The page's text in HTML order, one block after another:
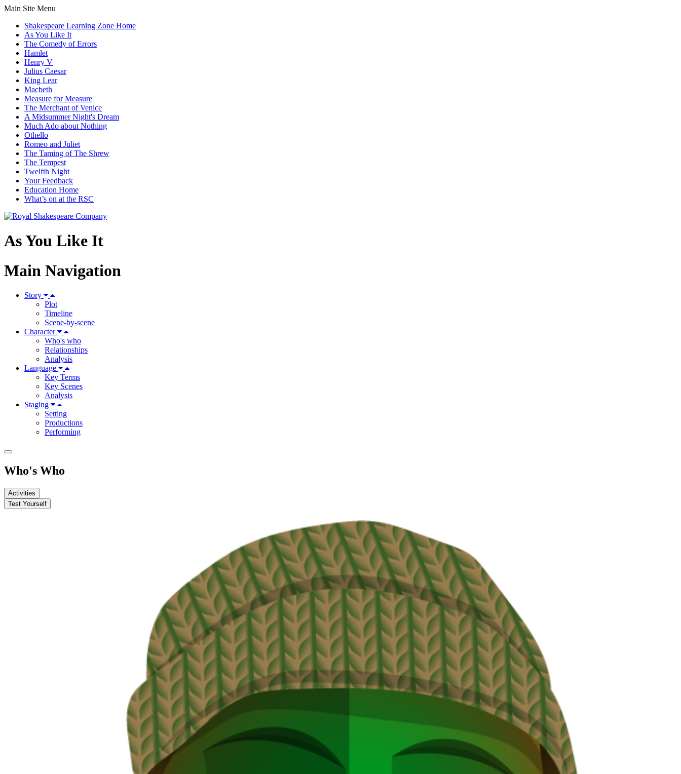
Main Site Menu
Shakespeare Learning Zone Home
As You Like It
The Comedy of Errors
Hamlet
Henry V
Julius Caesar
King Lear
Macbeth
Measure for Measure
The Merchant of Venice
A Midsummer Night's Dream
Much Ado about Nothing
Othello
Romeo and Juliet
The Taming of The Shrew
The Tempest
Twelfth Night
Your Feedback
Education Home
What’s on at the RSC
As You Like It
Main Navigation
Story
Plot
Timeline
Scene-by-scene
Character
Who's who
Relationships
Analysis
Language
Key Terms
Key Scenes
Analysis
Staging
Setting
Productions
Performing
Who's Who
Activities
Test Yourself